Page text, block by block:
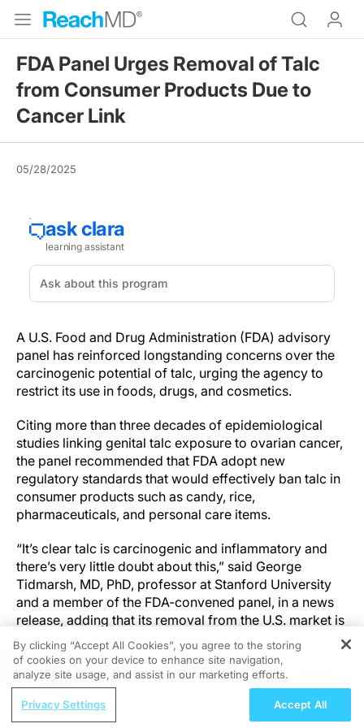
FDA Panel Urges Removal of Talc
from Consumer Products Due to
Cancer Link
05/28/2025
A U.S. Food and Drug Administration (FDA) advisory
panel has reinforced longstanding concerns over the
carcinogenic potential of talc, urging the agency to
restrict its use in foods, drugs, and cosmetics.
Citing more than three decades of epidemiological
studies linking genital talc exposure to ovarian cancer,
the panel recommended that FDA adopt new
regulatory standards that would effectively ban talc in
consumer products such as candy, rice,
pharmaceuticals, and personal care items.
“It’s clear talc is carcinogenic and inflammatory and
there’s very little doubt about this,” said George
Tidmarsh, MD, PhD, professor at Stanford University
and a member of the FDA-convened panel, in a news
release, adding that its removal from the U.S. market is
a matter of “how and when,” not if.
The panel cited foundational work by Daniel Cramer,
MD, ScD, of Brigham and Women’s Hospital and
Harvard Medical School, whose 1982 study showed an
REGISTER
By clicking “Accept All Cookies”, you agree to the storing
of cookies on your device to enhance site navigation,
analyze site usage, and assist in our marketing efforts.
Privacy Settings Accept All